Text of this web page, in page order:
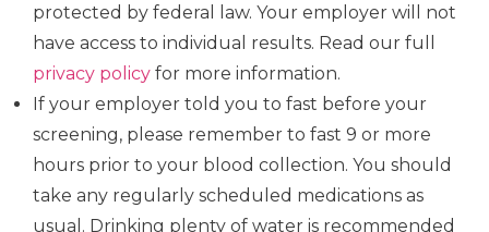
protected by federal law. Your employer will not
have access to individual results. Read our full
privacy policy for more information.
If your employer told you to fast before your
screening, please remember to fast 9 or more
hours prior to your blood collection. You should
take any regularly scheduled medications as
usual. Drinking plenty of water is recommended